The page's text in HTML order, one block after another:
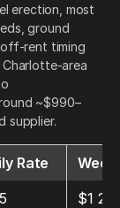
erection, most
ground
rent timing
area
~$990–
supplier.
Rate
$1